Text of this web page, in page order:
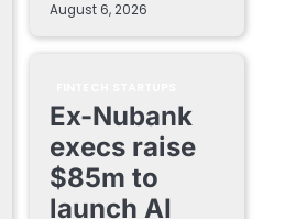
August 6, 2026
Ex-Nubank
execs raise
$85m to
launch AI